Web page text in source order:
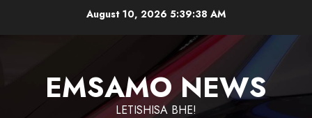
August 10, 2026 5:39:39 AM
EMSAMO NEWS
LETISHISA BHE!